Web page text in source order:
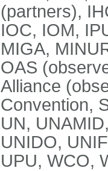
(partners),
IOC, IOM,
MIGA,
OAS
Alliance
Convention,
UN,
UNIDO,
UPU, WCO,